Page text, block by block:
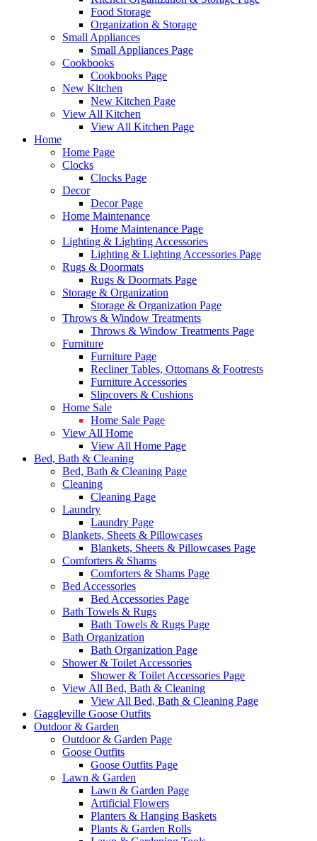
Food Storage
Organization & Storage
Small Appliances
Small Appliances Page
Cookbooks
Cookbooks Page
New Kitchen
New Kitchen Page
View All Kitchen
View All Kitchen Page
Home
Home Page
Clocks
Clocks Page
Decor
Decor Page
Home Maintenance
Home Maintenance Page
Lighting & Lighting Accessories
Lighting & Lighting Accessories Page
Rugs & Doormats
Rugs & Doormats Page
Storage & Organization
Storage & Organization Page
Throws & Window Treatments
Throws & Window Treatments Page
Furniture
Furniture Page
Recliner Tables, Ottomans & Footrests
Furniture Accessories
Slipcovers & Cushions
Home Sale
Home Sale Page
View All Home
View All Home Page
Bed, Bath & Cleaning
Bed, Bath & Cleaning Page
Cleaning
Cleaning Page
Laundry
Laundry Page
Blankets, Sheets & Pillowcases
Blankets, Sheets & Pillowcases Page
Comforters & Shams
Comforters & Shams Page
Bed Accessories
Bed Accessories Page
Bath Towels & Rugs
Bath Towels & Rugs Page
Bath Organization
Bath Organization Page
Shower & Toilet Accessories
Shower & Toilet Accessories Page
View All Bed, Bath & Cleaning
View All Bed, Bath & Cleaning Page
Gaggleville Goose Outfits
Outdoor & Garden
Outdoor & Garden Page
Goose Outfits
Goose Outfits Page
Lawn & Garden
Lawn & Garden Page
Artificial Flowers
Planters & Hanging Baskets
Plants & Garden Rolls